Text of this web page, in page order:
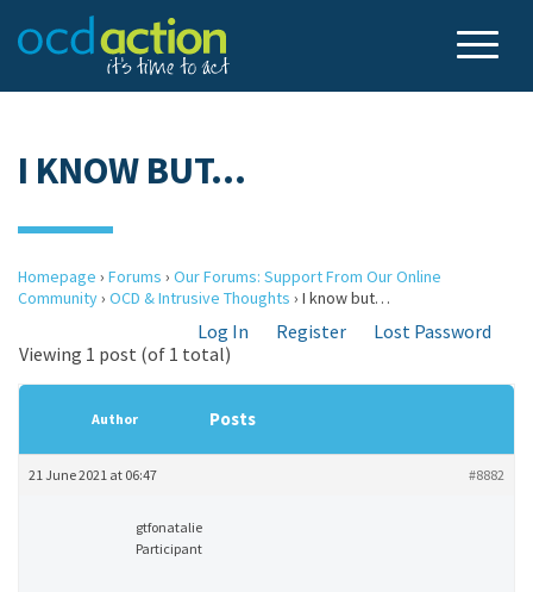
I KNOW BUT…
Homepage › Forums › Our Forums: Support From Our Online
Community› OCD & Intrusive Thoughts › I know but…
Log In Register
Lost Password
Viewing 1 post (of 1 total)
Author Posts
21 June 2021 at 06:47 #8882
gtfonatalie
Participant